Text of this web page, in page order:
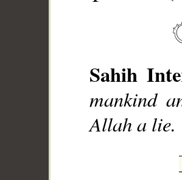
Sahih
mankind
Allah a lie.